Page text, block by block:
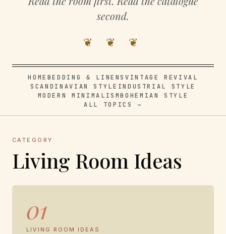
second.
❦ ❦ ❦
HOME BEDDING & LINENSVINTAGE REVIVAL
SCANDINAVIAN STYLE INDUSTRIAL STYLE
MODERN MINIMALISMBOHEMIAN STYLE
ALL TOPICS →
CATEGORY
Living Room Ideas
01
LIVING ROOM IDEAS